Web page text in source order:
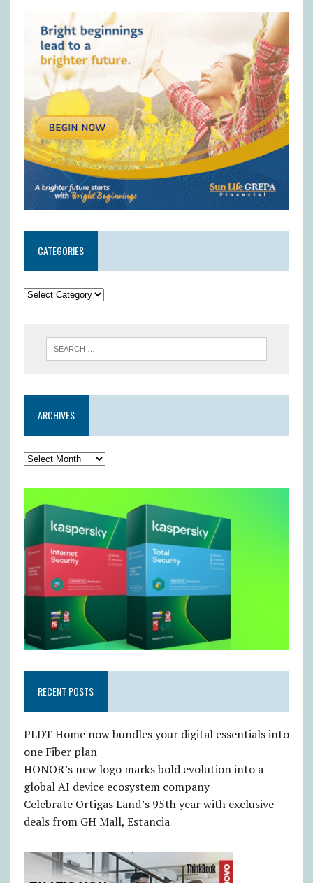
CATEGORIES
ARCHIVES
RECENT POSTS
PLDT Home now bundles your digital essentials into
one Fiber plan
HONOR’s new logo marks bold evolution into a
global AI device ecosystem company
Celebrate Ortigas Land’s 95th year with exclusive
deals from GH Mall, Estancia